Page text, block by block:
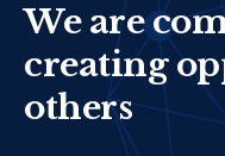
We are
creating
others